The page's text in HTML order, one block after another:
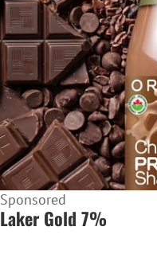
Sponsored
Laker Gold 7%